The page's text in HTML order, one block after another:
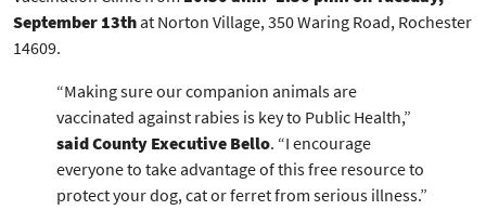
September 13that Norton Village, 350 Waring Road, Rochester
14609.
“Making sure our companion animals are
vaccinated against rabies is key to Public Health,”
said County Executive Bello. “I encourage
everyone to take advantage of this free resource to
protect your dog, cat or ferret from serious illness.”